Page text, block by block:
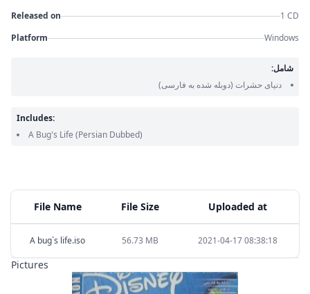
File Name File Size Uploaded at
A bug`s life.iso 56.73 MB 2021-04-17 08:38:18
Pictures
Released on
1 CD
Platform
Windows
شامل:
دنیای حشرات (دوبله شده به فارسی)
Includes:
A Bug's Life (Persian Dubbed)